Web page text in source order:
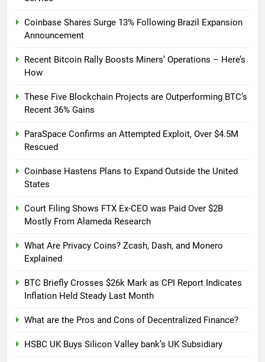
Coinbase Shares Surge 13% Following Brazil Expansion
Announcement
Recent Bitcoin Rally Boosts Miners’ Operations – Here’s
How
These Five Blockchain Projects are Outperforming BTC’s
Recent 36% Gains
ParaSpace Confirms an Attempted Exploit, Over $4.5M
Rescued
Coinbase Hastens Plans to Expand Outside the United
States
Court Filing Shows FTX Ex-CEO was Paid Over $2B
Mostly From Alameda Research
What Are Privacy Coins? Zcash, Dash, and Monero
Explained
BTC Briefly Crosses $26k Mark as CPI Report Indicates
Inflation Held Steady Last Month
What are the Pros and Cons of Decentralized Finance?
HSBC UK Buys Silicon Valley bank’s UK Subsidiary